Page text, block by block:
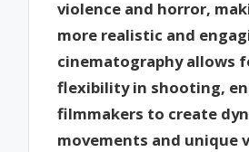
violence and horror,
more realistic and
cinematography allows
flexibility in shooting,
filmmakers to create
movements and unique